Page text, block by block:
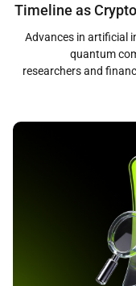
Timeline as
Advances in artificial
quantum
researchers and
and digital assets.
computing
foundations of